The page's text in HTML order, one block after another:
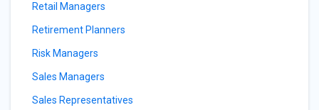
Retail Managers
Retirement Planners
Risk Managers
Sales Managers
Sales Representatives